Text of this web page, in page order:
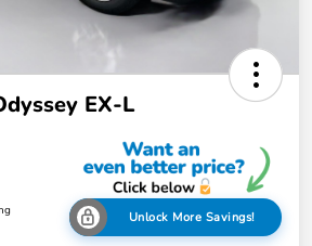
EX-L
Unlock More Savings!